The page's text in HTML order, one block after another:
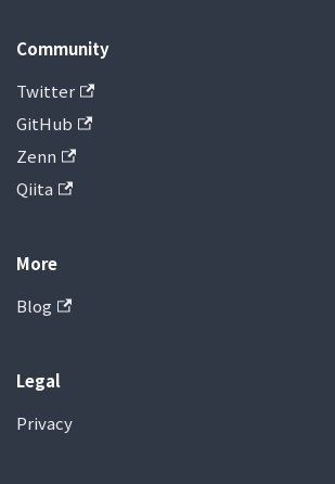
Community
Twitter
GitHub
Zenn
Qiita
More
Blog
Legal
Privacy